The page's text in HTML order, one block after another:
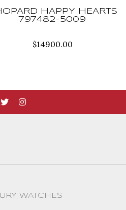
HAPPY HEARTS
797482-5009
$14900.00
WATCHES